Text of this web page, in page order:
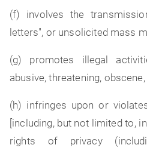
(f) involves the
letters", or unsolicited mass
(g) promotes illegal
abusive, threatening,
(h) infringes upon or
[including, but not limited to,
rights of privacy